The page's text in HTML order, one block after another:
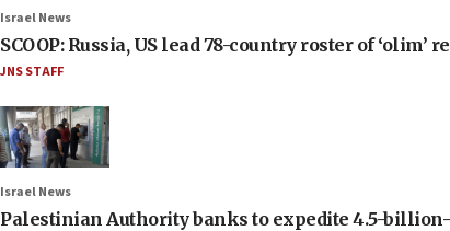
Israel News
SCOOP: Russia, US lead 78-country roster of
JNS STAFF
Israel News
Palestinian Authority banks to expedite 4.5-